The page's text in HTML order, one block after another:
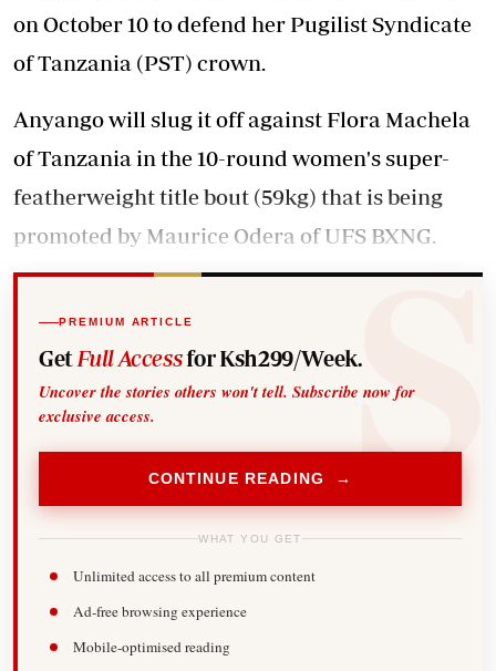
on October 10 to defend her Pugilist Syndicate
of Tanzania (PST) crown.
Anyango will slug it off against Flora Machela
of Tanzania in the 10-round women's super-
featherweight title bout (59kg) that is being
promoted by Maurice Odera of UFS BXNG.
PREMIUM ARTICLE
Get Full Accessfor Ksh299/Week.
Uncover the stories others won't tell. Subscribe now for
exclusive access.
CONTINUE READING →
WHAT YOU GET
Unlimited access to all premium content
Ad-free browsing experience
Mobile-optimised reading